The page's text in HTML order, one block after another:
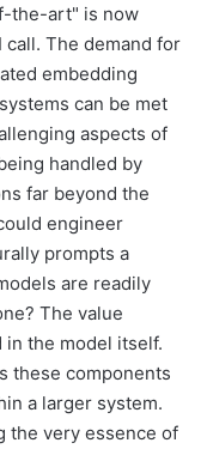
the-art" is now
The demand for
embedding
can be met
aspects of
handled by
far beyond the
engineer
prompts a
are readily
The value
the model itself.
these components
a larger system.
the very essence of